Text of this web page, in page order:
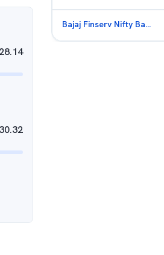
28.14
30.32
Bajaj Finserv Nifty Bank ETF